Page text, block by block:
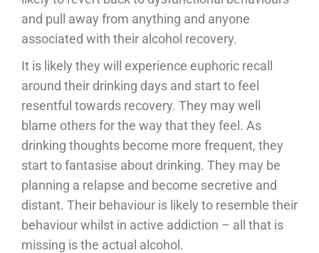
and pull away from anything and anyone
associated with their alcohol recovery.
It is likely they will experience euphoric recall
around their drinking days and start to feel
resentful towards recovery. They may well
blame others for the way that they feel. As
drinking thoughts become more frequent, they
start to fantasise about drinking. They may be
planning a relapse and become secretive and
distant. Their behaviour is likely to resemble their
behaviour whilst in active addiction – all that is
missing is the actual alcohol.